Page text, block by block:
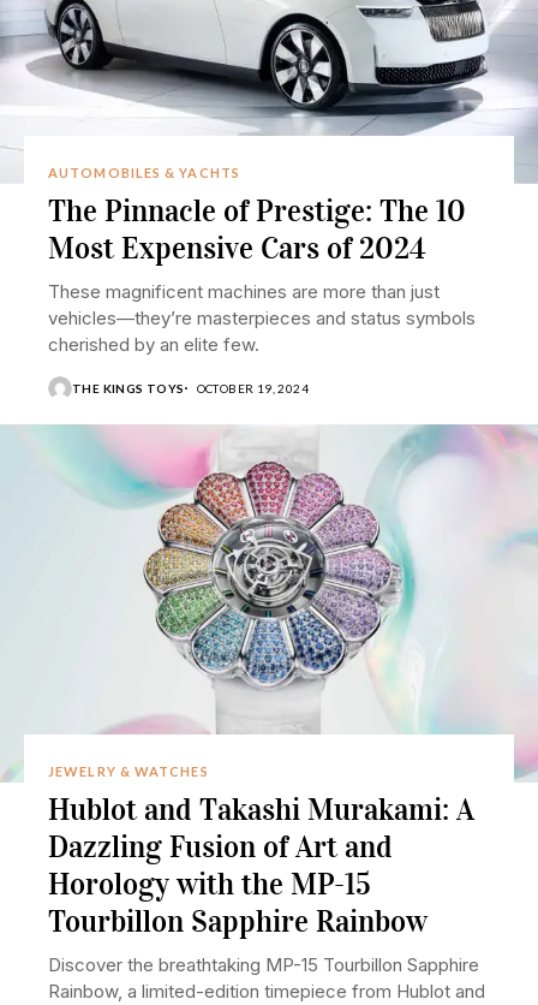
AUTOMOBILES & YACHTS
The Pinnacle of Prestige: The 10
Most Expensive Cars of 2024
These magnificent machines are more than just
vehicles—they’re masterpieces and status symbols
cherished by an elite few.
THE KINGS TOYS OCTOBER 19, 2024
JEWELRY & WATCHES
Hublot and Takashi Murakami: A
Dazzling Fusion of Art and
Horology with the MP-15
Tourbillon Sapphire Rainbow
Discover the breathtaking MP-15 Tourbillon Sapphire
Rainbow, a limited-edition timepiece from Hublot and